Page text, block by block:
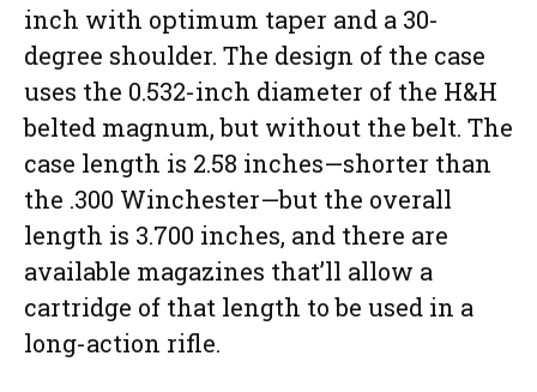
inch with optimum taper and a 30-
degree shoulder. The design of the case
uses the 0.532-inch diameter of the H&H
belted magnum, but without the belt. The
case length is 2.58 inches—shorter than
the .300 Winchester—but the overall
length is 3.700 inches, and there are
available magazines that’ll allow a
cartridge of that length to be used in a
long-action rifle.